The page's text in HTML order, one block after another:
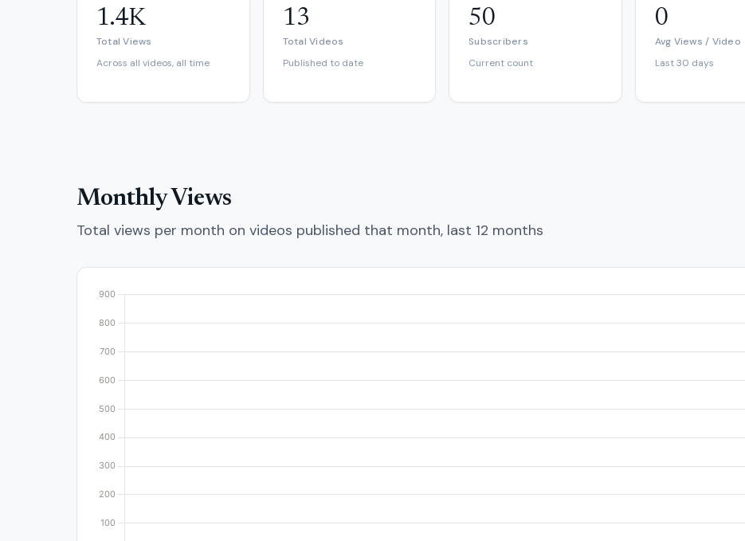
1.4K
Total Views
Across all videos, all time
13
Total Videos
Published to date
50
Subscribers
Current count
0
Avg Views / Video
Last 30 days
Monthly Views
Total views per month on videos published that month, last 12 months